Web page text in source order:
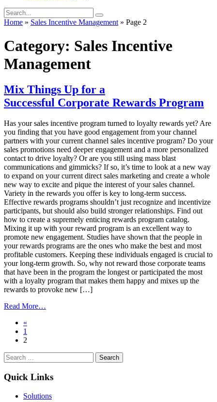
Home » Sales Incentive Management » Page 2
Category: Sales Incentive
Management
Mix Things Up for a
Successful Corporate Rewards Program
Has your sales incentive program turned to loyalty rewards yet? Are
you finding that you have good engagement from your channel
partners with your current channel sales incentive program? Do your
sales promotions need deeper engagement and a more personalized
contact to drive loyalty? Or are you still using mass blast
communications and gimmicks? If so, it’s time to look at a new way
to expand on your current direct sales marketing and create a whole
new way to excite and pique the interest of your sales channel.
Variety in the rewards you offer is key to long-term success.
Effective rewards programs shouldn’t just recognize and incentivize
participants, but should also build stronger relationships. Find out
how to create a supremely enticing rewards program catalog.
Mixing it up with your reward program is an excellent way to
promote new engagement. Studies have shown that the people in
your rewards programs are the ones who make the best and most
profitable customers. Keeping these individuals engaged is crucial to
your long-term growth. So, why not reward those corporate teams
that have been in the program the longest or participated the most
with a loyalty program that makes them happy and mixes up the
rewards to provoke new […]
Read More…
Successful Corporate
Program
Posts
navigation
«
1
2
Search
for:
Quick Links
Solutions